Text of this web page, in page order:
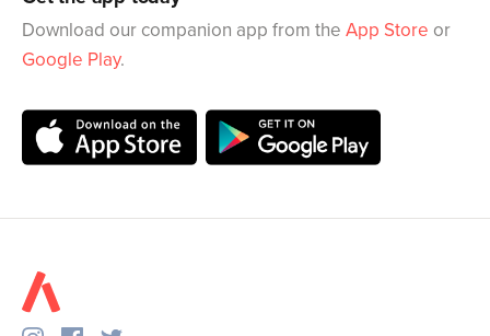
Download our companion app from the App Store or
Google Play.